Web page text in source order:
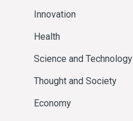
Innovation
Health
Science and Technology
Thought and Society
Economy